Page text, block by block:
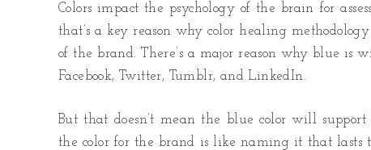
Colors impact the psychology of the brain for
that’s a key reason why color healing
of the brand. There’s a major reason why blue is
Facebook, Twitter, Tumblr, and LinkedIn.
But that doesn’t mean the blue color will
the color for the brand is like naming it that lasts